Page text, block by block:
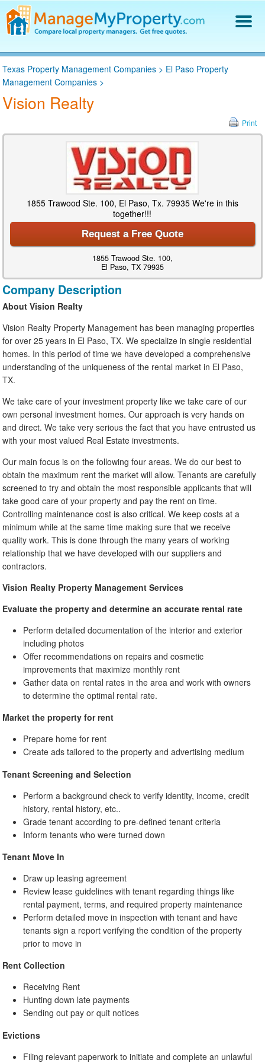
Find a Property Manager
Property Management Hiring Guide
Blog
Get Your Company Listed
Texas Property Management Companies > El Paso Property
Management Companies >
Vision Realty
Print
1855 Trawood Ste. 100, El Paso, Tx. 79935 We're in this
together!!!
Request a Free Quote
1855 Trawood Ste. 100,
El Paso, TX 79935
Company Description
About Vision Realty
Vision Realty Property Management has been managing properties
for over 25 years in El Paso, TX. We specialize in single residential
homes. In this period of time we have developed a comprehensive
understanding of the uniqueness of the rental market in El Paso,
TX.
We take care of your investment property like we take care of our
own personal investment homes. Our approach is very hands on
and direct. We take very serious the fact that you have entrusted us
with your most valued Real Estate investments.
Our main focus is on the following four areas. We do our best to
obtain the maximum rent the market will allow. Tenants are carefully
screened to try and obtain the most responsible applicants that will
take good care of your property and pay the rent on time.
Controlling maintenance cost is also critical. We keep costs at a
minimum while at the same time making sure that we receive
quality work. This is done through the many years of working
relationship that we have developed with our suppliers and
contractors.
Vision Realty Property Management Services
Evaluate the property and determine an accurate rental rate
Perform detailed documentation of the interior and exterior
including photos
Offer recommendations on repairs and cosmetic
improvements that maximize monthly rent
Gather data on rental rates in the area and work with owners
to determine the optimal rental rate.
Market the property for rent
Prepare home for rent
Create ads tailored to the property and advertising medium
Tenant Screening and Selection
Perform a background check to verify identity, income, credit
history, rental history, etc..
Grade tenant according to pre-defined tenant criteria
Inform tenants who were turned down
Tenant Move In
Draw up leasing agreement
Review lease guidelines with tenant regarding things like
rental payment, terms, and required property maintenance
Perform detailed move in inspection with tenant and have
tenants sign a report verifying the condition of the property
prior to move in
Rent Collection
Receiving Rent
Hunting down late payments
Sending out pay or quit notices
Evictions
Filing relevant paperwork to initiate and complete an unlawful